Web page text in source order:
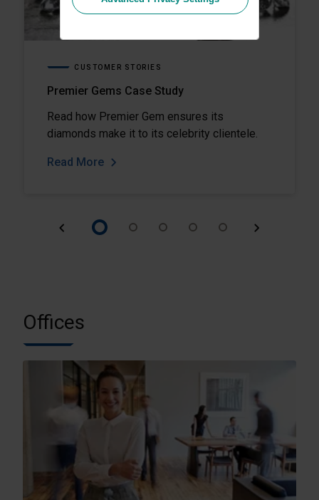
CUSTOMER STORIES
Premier Gems Case Study
Read how Premier Gem ensures its
diamonds make it to its celebrity clientele.
Read More
Offices